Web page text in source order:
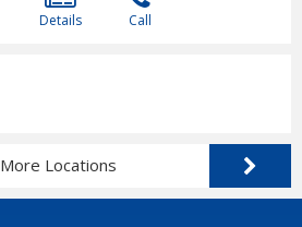
Details Call
More Locations